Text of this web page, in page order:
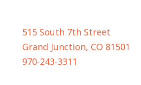
515 South 7th Street
Grand Junction, CO 81501
970-243-3311